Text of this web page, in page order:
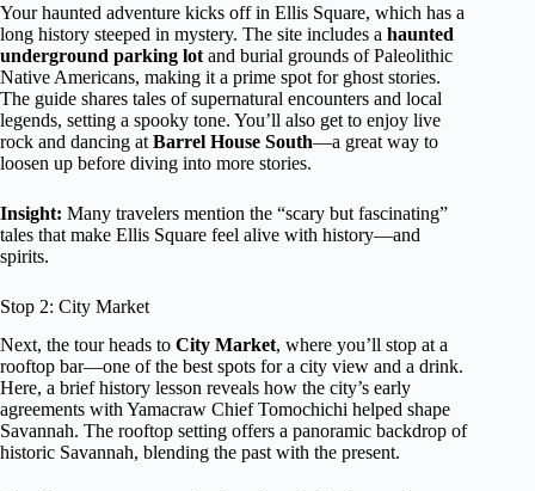
Your haunted adventure kicks off in Ellis Square, which has a
long history steeped in mystery. The site includes a haunted
underground parking lot and burial grounds of Paleolithic
Native Americans, making it a prime spot for ghost stories.
The guide shares tales of supernatural encounters and local
legends, setting a spooky tone. You’ll also get to enjoy live
rock and dancing at Barrel House South—a great way to
loosen up before diving into more stories.
Insight: Many travelers mention the “scary but fascinating”
tales that make Ellis Square feel alive with history—and
spirits.
Stop 2: City Market
Next, the tour heads to City Market, where you’ll stop at a
rooftop bar—one of the best spots for a city view and a drink.
Here, a brief history lesson reveals how the city’s early
agreements with Yamacraw Chief Tomochichi helped shape
Savannah. The rooftop setting offers a panoramic backdrop of
historic Savannah, blending the past with the present.